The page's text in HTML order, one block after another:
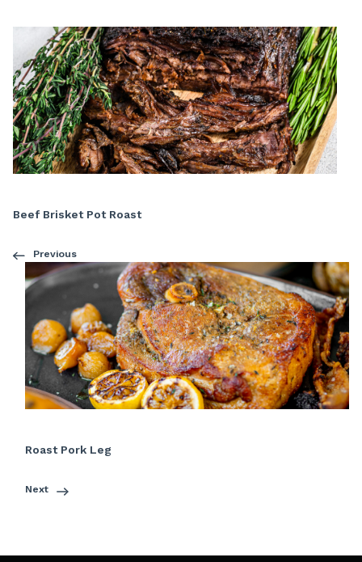
Beef Brisket Pot Roast
Previous
Roast Pork Leg
Next